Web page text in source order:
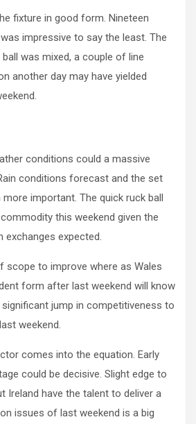
fixture in good form. Nineteen
impressive to say the least. The
was mixed, a couple of line
another day may have yielded
conditions could a massive
conditions forecast and the set
important. The quick ruck ball
this weekend given the
expected.
scope to improve where as Wales
form after last weekend will know
jump in competitiveness to
weekend.
comes into the equation. Early
could be decisive. Slight edge to
Ireland have the talent to deliver a
issues of last weekend is a big